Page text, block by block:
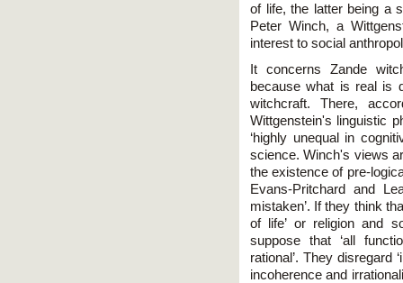
of life, the latter being a
Peter Winch, a
interest to social
It concerns Zande
because what is real is
witchcraft. There,
Wittgenstein's linguistic
‘highly unequal in
science. Winch's views
the existence of pre-
Evans-Pritchard and
mistaken’. If they think
of life’ or religion and
suppose that ‘all
rational’. They disregard
incoherence and